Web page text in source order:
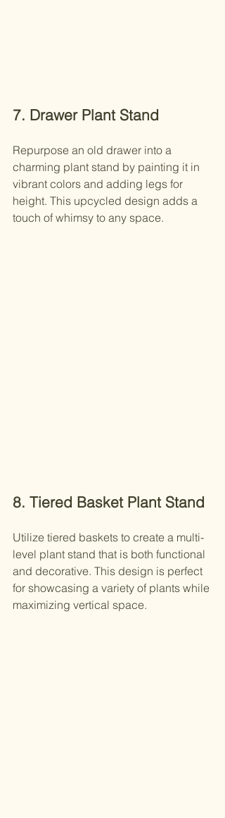
7. Drawer Plant Stand
Repurpose an old drawer into a
charming plant stand by painting it in
vibrant colors and adding legs for
height. This upcycled design adds a
touch of whimsy to any space.
8. Tiered Basket Plant Stand
Utilize tiered baskets to create a multi-
level plant stand that is both functional
and decorative. This design is perfect
for showcasing a variety of plants while
maximizing vertical space.